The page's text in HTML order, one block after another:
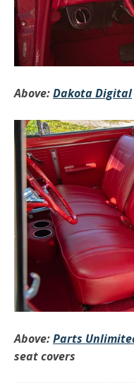
Above:Dakota Digital
Above:Parts
seat covers